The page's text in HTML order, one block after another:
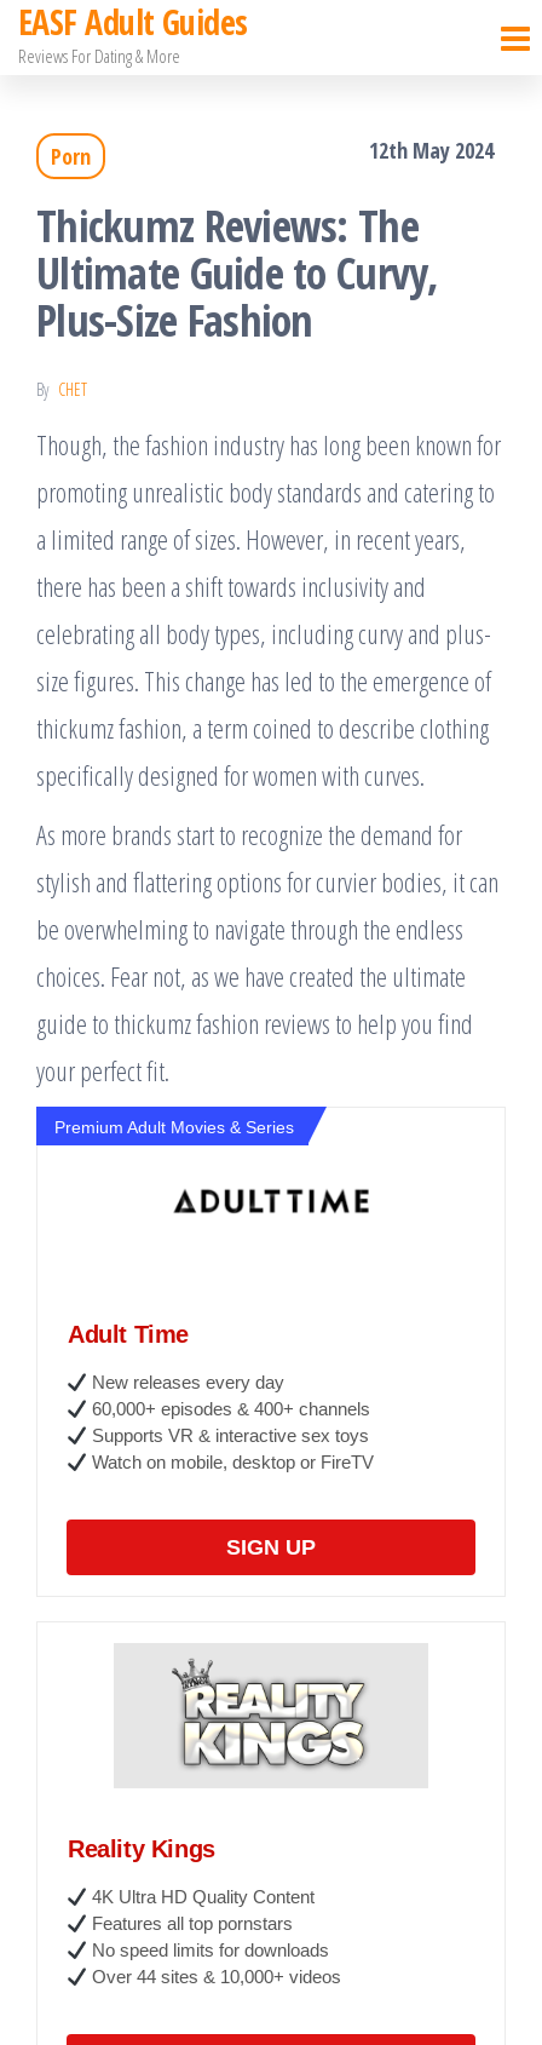
Skip
content
EASF Adult Guides
Reviews For Dating & More
Porn 12th May 2024
Thickumz Reviews: The
Ultimate Guide to Curvy,
Plus-Size Fashion
By CHET
Though, the fashion industry has long been known for
promoting unrealistic body standards and catering to
a limited range of sizes. However, in recent years,
there has been a shift towards inclusivity and
celebrating all body types, including curvy and plus-
size figures. This change has led to the emergence of
thickumz fashion, a term coined to describe clothing
specifically designed for women with curves.
As more brands start to recognize the demand for
stylish and flattering options for curvier bodies, it can
be overwhelming to navigate through the endless
choices. Fear not, as we have created the ultimate
guide to thickumz fashion reviews to help you find
your perfect fit.
Premium Adult Movies & Series
Adult Time
New releases every day
60,000+ episodes & 400+ channels
Supports VR & interactive sex toys
Watch on mobile, desktop or FireTV
SIGN UP
Reality Kings
4K Ultra HD Quality Content
Features all top pornstars
No speed limits for downloads
Over 44 sites & 10,000+ videos